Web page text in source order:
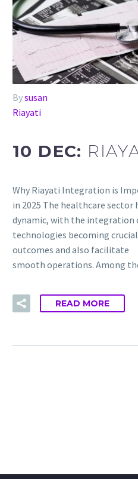
Bysusan
Riayati
10 DEC:
Why Riayati Integration is
in 2025 The healthcare sector
dynamic, with the integration
technologies becoming
outcomes and also facilitate
smooth operations. Among
READ MORE